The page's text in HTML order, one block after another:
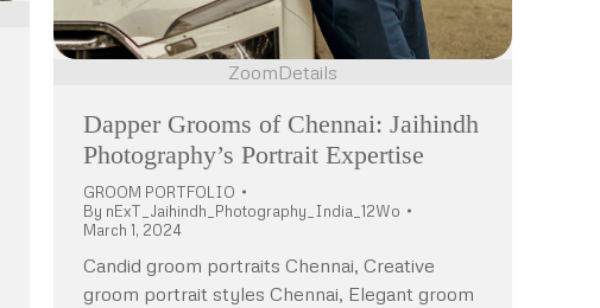
ZoomDetails
Dapper Grooms of Chennai: Jaihindh
Photography’s Portrait Expertise
GROOM PORTFOLIO
By nExT_Jaihindh_Photography_India_12Wo
March 1, 2024
Candid groom portraits Chennai, Creative
groom portrait styles Chennai, Elegant groom